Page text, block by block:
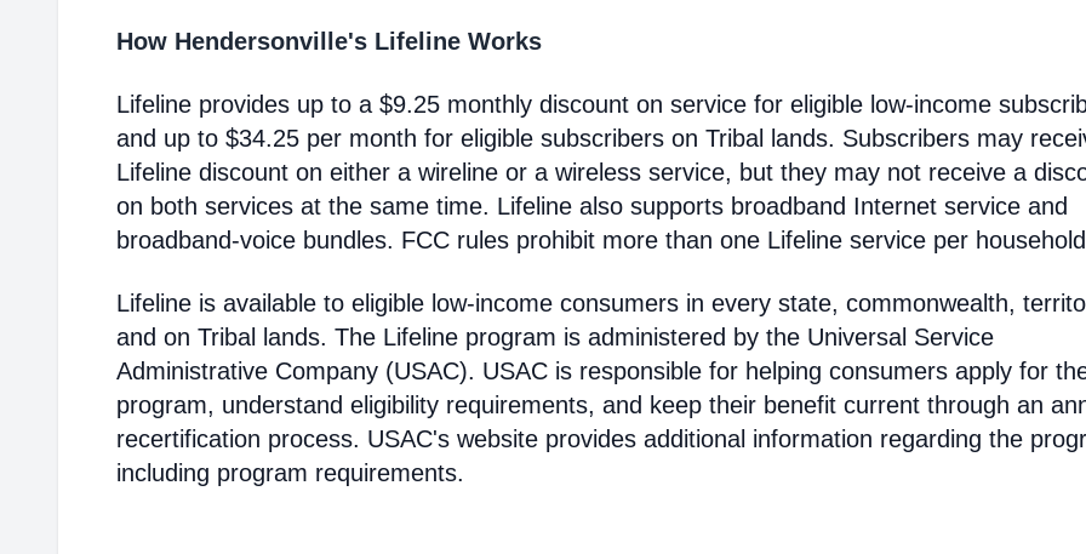
How Hendersonville's Lifeline Works
Lifeline provides up to a $9.25 monthly discount on service for eligible low-income
and up to $34.25 per month for eligible subscribers on Tribal lands. Subscribers may
Lifeline discount on either a wireline or a wireless service, but they may not receive a
on both services at the same time. Lifeline also supports broadband Internet service and
broadband-voice bundles. FCC rules prohibit more than one Lifeline service per
Lifeline is available to eligible low-income consumers in every state, commonwealth,
and on Tribal lands. The Lifeline program is administered by the Universal Service
Administrative Company (USAC). USAC is responsible for helping consumers apply for
program, understand eligibility requirements, and keep their benefit current through an
recertification process. USAC's website provides additional information regarding the
including program requirements.